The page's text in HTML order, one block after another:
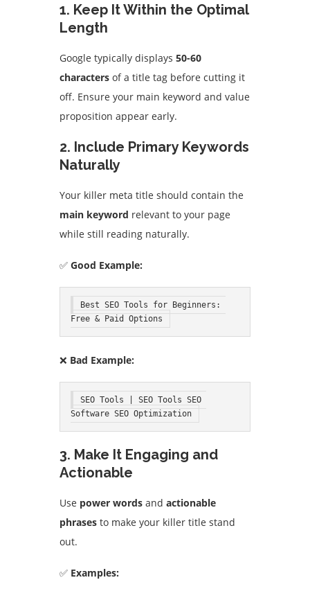
1. Keep It Within the Optimal
Length
Google typically displays 50-60
characters of a title tag before cutting it
off. Ensure your main keyword and value
proposition appear early.
2. Include Primary Keywords
Naturally
Your killer meta title should contain the
main keyword relevant to your page
while still reading naturally.
✅ Good Example:
Best SEO Tools for Beginners:
Free & Paid Options
❌ Bad Example:
SEO Tools | SEO Tools SEO
Software SEO Optimization
3. Make It Engaging and
Actionable
Use power words and actionable
phrases to make your killer title stand
out.
✅ Examples: